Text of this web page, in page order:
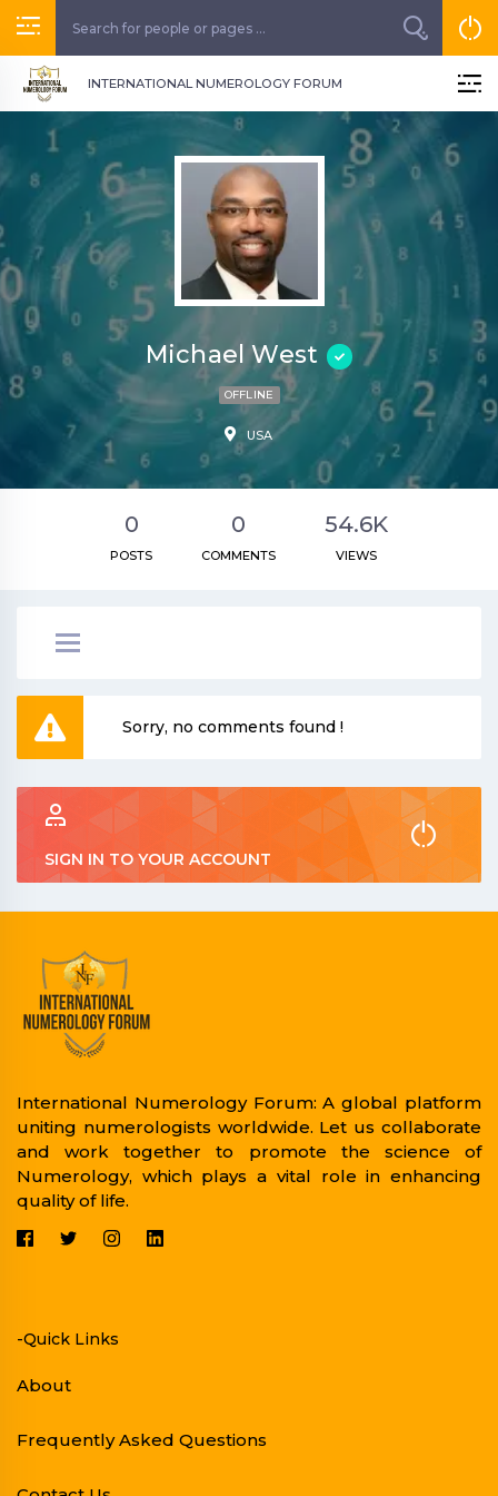
INTERNATIONAL NUMEROLOGY FORUM
Michael West
OFFLINE
USA
0
POSTS
0
COMMENTS
54.6K
VIEWS
Sorry, no comments found !
SIGN IN TO YOUR ACCOUNT
International Numerology Forum: A global platform
uniting numerologists worldwide. Let us collaborate
and work together to promote the science of
Numerology, which plays a vital role in enhancing
quality of life.
-Quick Links
About
Frequently Asked Questions